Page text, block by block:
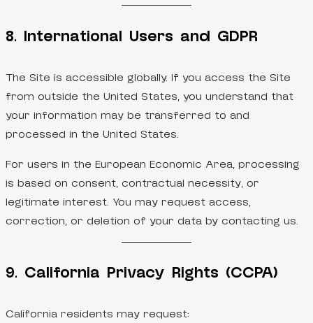
8. International Users and GDPR
The Site is accessible globally. If you access the Site
from outside the United States, you understand that
your information may be transferred to and
processed in the United States.
For users in the European Economic Area, processing
is based on consent, contractual necessity, or
legitimate interest. You may request access,
correction, or deletion of your data by contacting us.
9. California Privacy Rights (CCPA)
California residents may request: